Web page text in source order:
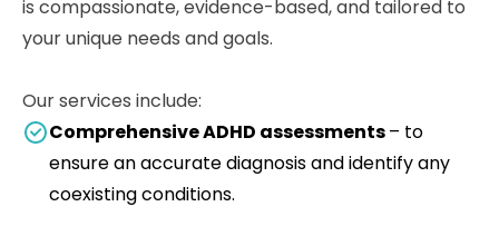
is compassionate, evidence-based, and tailored to
your unique needs and goals.
Our services include:
Comprehensive ADHD assessments– to
ensure an accurate diagnosis and identify any
coexisting conditions.